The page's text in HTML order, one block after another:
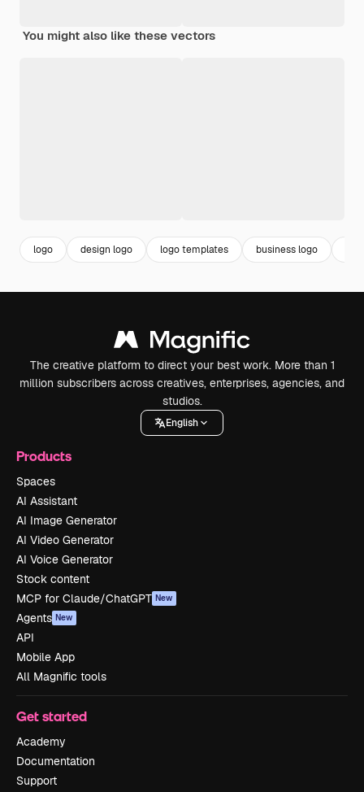
You might also like these vectors
logo design logo logo templates business logo
The creative platform to direct your best work. More than 1
million subscribers across creatives, enterprises, agencies, and
studios.
English
Products
Spaces
AI Assistant
AI Image Generator
AI Video Generator
AI Voice Generator
Stock content
MCP for Claude/ChatGPT New
Agents New
API
Mobile App
All Magnific tools
Get started
Academy
Documentation
Support